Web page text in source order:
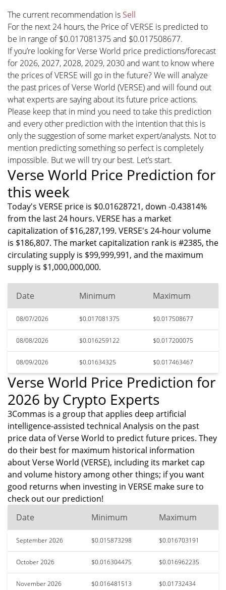
The current recommendation is Sell
For the next 24 hours, the Price of VERSE is predicted to
be in range of $0.017081375 and $0.017508677.
If you’re looking for Verse World price predictions/forecast
for 2026, 2027, 2028, 2029, 2030 and want to know where
the prices of VERSE will go in the future? We will analyze
the past prices of Verse World (VERSE) and will found out
what experts are saying about its future price actions.
Please keep that in mind you need to take this prediction
and every other prediction with the intention that this is
only the suggestion of some market expert/analysts. Not to
mention predicting something so perfect is completely
impossible. But we will try our best. Let’s start.
Verse World Price Prediction for
this week
Today's VERSE price is $0.01628721, down -0.43814%
from the last 24 hours. VERSE has a market
capitalization of $16,287,199. VERSE's 24-hour volume
is $186,807. The market capitalization rank is #2385, the
circulating supply is $99,999,991, and the maximum
supply is $1,000,000,000.
Date Minimum Maximum
08/07/2026 $0.017081375 $0.017508677
08/08/2026 $0.016259122 $0.017200075
08/09/2026 $0.01634325 $0.017463467
Verse World Price Prediction for
2026 by Crypto Experts
3Commas is a group that applies deep artificial
intelligence-assisted technical Analysis on the past
price data of Verse World to predict future prices. They
do their best for maximum historical information
about Verse World (VERSE), including its market cap
and volume history among other things; if you want
good returns when investing in VERSE make sure to
check out our prediction!
Date
Minimum Maximum
September 2026 $0.015873298 $0.016703191
October 2026 $0.016304475 $0.016962235
November 2026 $0.016481513 $0.01732434